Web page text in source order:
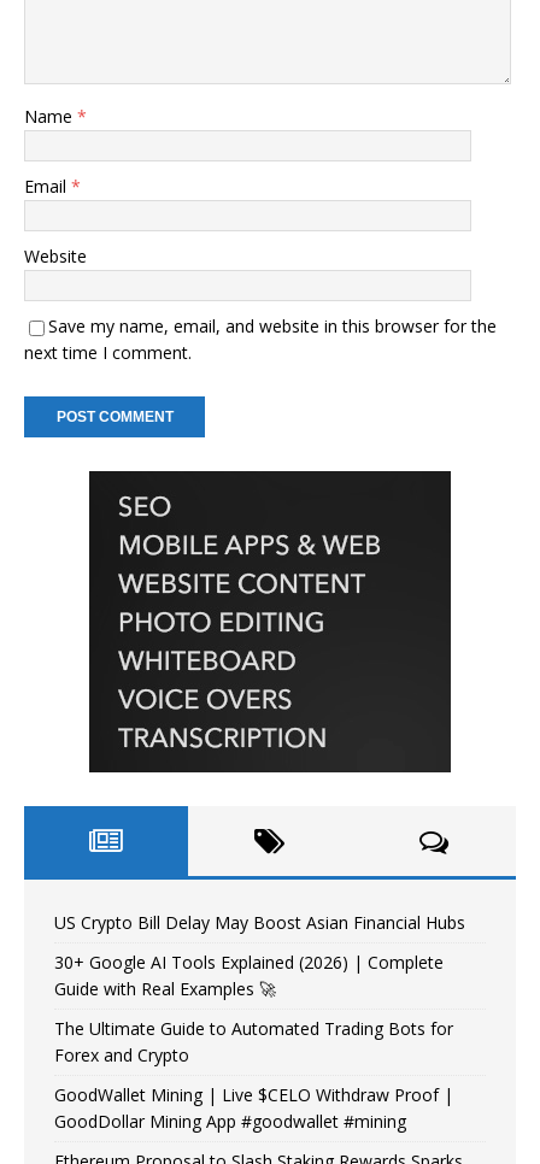
Name *
Email *
Website
Save my name, email, and website in this browser for the
next time I comment.
US Crypto Bill Delay May Boost Asian Financial Hubs
30+ Google AI Tools Explained (2026) | Complete
Guide with Real Examples 🚀
The Ultimate Guide to Automated Trading Bots for
Forex and Crypto
GoodWallet Mining | Live $CELO Withdraw Proof |
GoodDollar Mining App #goodwallet #mining